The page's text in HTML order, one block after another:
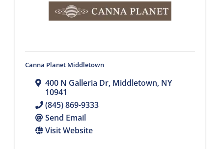
Canna Planet Middletown
400 N Galleria Dr, Middletown, NY
10941
(845) 869-9333
Send Email
Visit Website